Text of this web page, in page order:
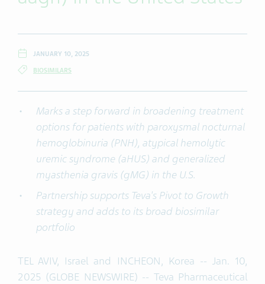
JANUARY 10, 2025
BIOSIMILARS
Marks a step forward in broadening treatment
options for patients with paroxysmal nocturnal
hemoglobinuria (PNH), atypical hemolytic
uremic syndrome (aHUS) and generalized
myasthenia gravis (gMG) in the U.S.
Partnershipsupports Teva's Pivot to Growth
strategy and adds to itsbroad biosimilar
portfolio
TEL AVIV, Israel and INCHEON, Korea -- Jan. 10,
2025 (GLOBE NEWSWIRE) -- Teva Pharmaceutical